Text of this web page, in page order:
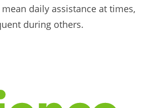
daily assistance at times,
during others.